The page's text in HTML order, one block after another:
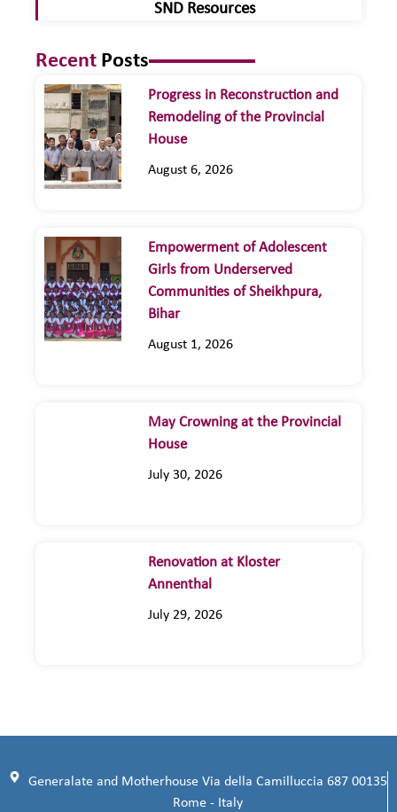
SND Resources
Recent Posts
Progress in Reconstruction and
Remodeling of the Provincial
House
August 6, 2026
Empowerment of Adolescent
Girls from Underserved
Communities of Sheikhpura,
Bihar
August 1, 2026
May Crowning at the Provincial
House
July 30, 2026
Renovation at Kloster
Annenthal
July 29, 2026
Generalate and Motherhouse Via della Camilluccia 687 00135
Rome - Italy